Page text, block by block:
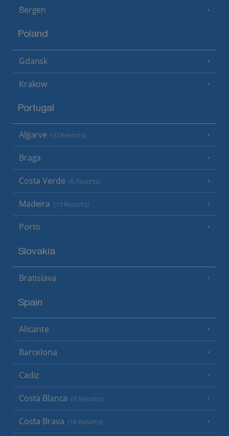
Bergen
Poland
Gdansk
Krakow
Portugal
Algarve (32 Resorts)
Braga
Costa Verde (6 Resorts)
Madeira (15 Resorts)
Porto
Slovakia
Bratislava
Spain
Alicante
Barcelona
Cadiz
Costa Blanca (9 Resorts)
Costa Brava (16 Resorts)